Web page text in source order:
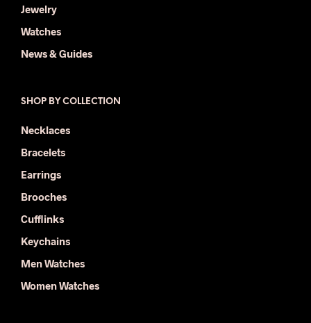
Jewelry
Watches
News & Guides
SHOP BY COLLECTION
Necklaces
Bracelets
Earrings
Brooches
Cufflinks
Keychains
Men Watches
Women Watches